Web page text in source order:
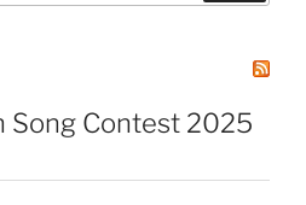
Song Contest 2025